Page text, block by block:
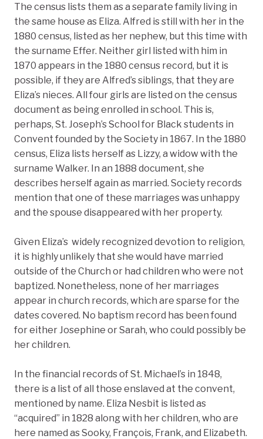
The census lists them as a separate family living in
the same house as Eliza. Alfred is still with her in the
1880 census, listed as her nephew, but this time with
the surname Effer. Neither girl listed with him in
1870 appears in the 1880 census record, but it is
possible, if they are Alfred’s siblings, that they are
Eliza’s nieces. All four girls are listed on the census
document as being enrolled in school. This is,
perhaps, St. Joseph’s School for Black students in
Convent founded by the Society in 1867. In the 1880
census, Eliza lists herself as Lizzy, a widow with the
surname Walker. In an 1888 document, she
describes herself again as married. Society records
mention that one of these marriages was unhappy
and the spouse disappeared with her property.
Given Eliza’s widely recognized devotion to religion,
it is highly unlikely that she would have married
outside of the Church or had children who were not
baptized. Nonetheless, none of her marriages
appear in church records, which are sparse for the
dates covered. No baptism record has been found
for either Josephine or Sarah, who could possibly be
her children.
In the financial records of St. Michael’s in 1848,
there is a list of all those enslaved at the convent,
mentioned by name. Eliza Nesbit is listed as
“acquired” in 1828 along with her children, who are
here named as Sooky, François, Frank, and Elizabeth.